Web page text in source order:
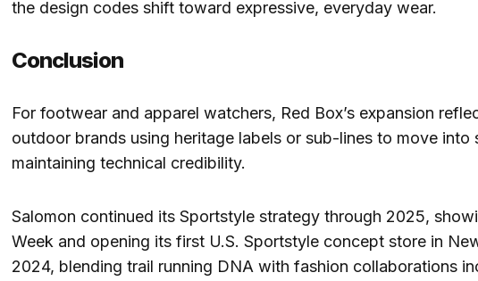
the design codes shift toward expressive, everyday wear.
Conclusion
For footwear and apparel watchers, Red Box’s expansion
outdoor brands using heritage labels or sub-lines to move into
maintaining technical credibility.
Salomon continued its Sportstyle strategy through 2025,
Week and opening its first U.S. Sportstyle concept store in
2024, blending trail running DNA with fashion collaborations